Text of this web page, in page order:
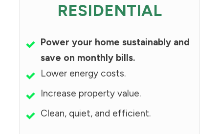
RESIDENTIAL
Power your home sustainably and
save on monthly bills.
Lower energy costs.
Increase property value.
Clean, quiet, and efficient.